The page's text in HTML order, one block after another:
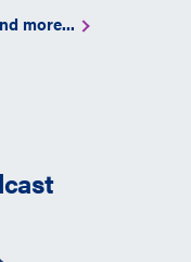
more...